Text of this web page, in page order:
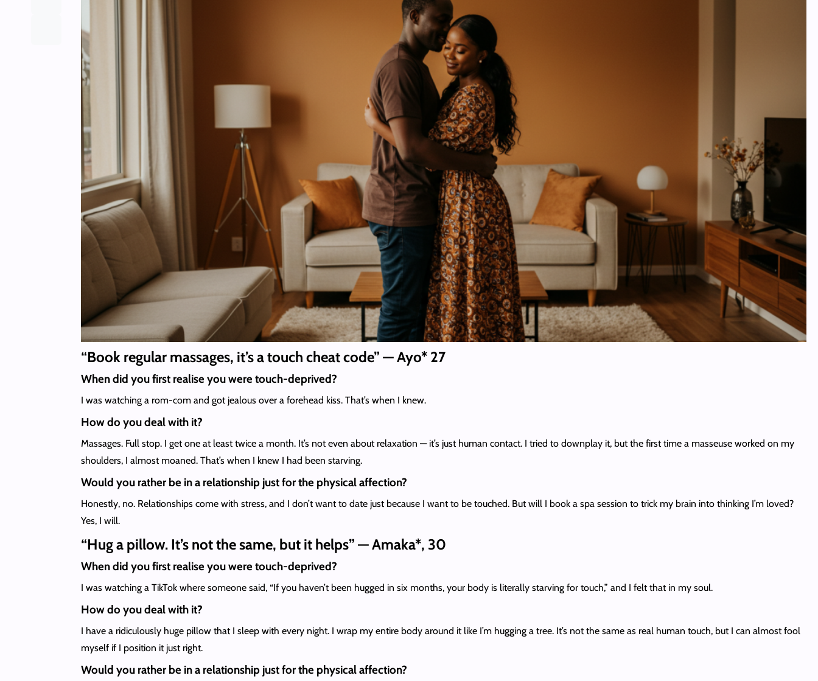
“Book regular massages, it’s a touch cheat code” — Ayo* 27
When did you first realise you were touch-deprived?
I was watching a rom-com and got jealous over a forehead kiss. That’s when I knew.
How do you deal with it?
Massages. Full stop. I get one at least twice a month. It’s not even about relaxation — it’s just human contact. I tried to downplay it, but the first time a masseuse worked on my
shoulders, I almost moaned. That’s when I knew I had been starving.
Would you rather be in a relationship just for the physical affection?
Honestly, no. Relationships come with stress, and I don’t want to date just because I want to be touched. But will I book a spa session to trick my brain into thinking I’m loved?
Yes, I will.
“Hug a pillow. It’s not the same, but it helps” — Amaka*, 30
When did you first realise you were touch-deprived?
I was watching a TikTok where someone said, “If you haven’t been hugged in six months, your body is literally starving for touch,” and I felt that in my soul.
How do you deal with it?
I have a ridiculously huge pillow that I sleep with every night. I wrap my entire body around it like I’m hugging a tree. It’s not the same as real human touch, but I can almost fool
myself if I position it just right.
Would you rather be in a relationship just for the physical affection?